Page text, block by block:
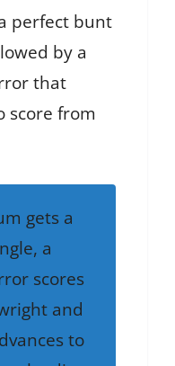
perfect bunt
by a
that
score from
gets a
a
scores
and
to